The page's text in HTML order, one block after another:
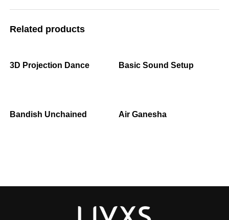
Related products
3D Projection Dance Basic Sound Setup
Bandish Unchained Air Ganesha